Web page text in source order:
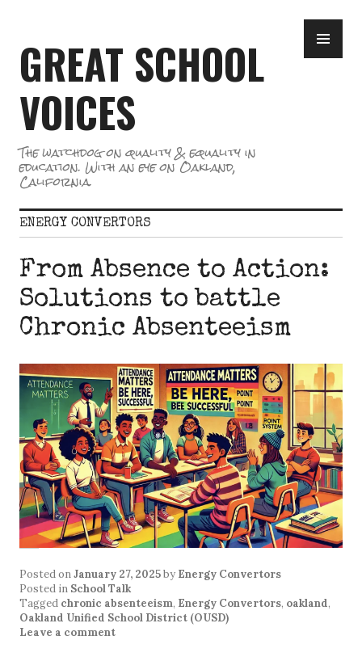
content
GREAT SCHOOL
VOICES
The watchdog on quality & equality in
education. With an eye on Oakland,
California.
ENERGY CONVERTORS
From Absence to Action:
Solutions to battle
Chronic Absenteeism
Posted onJanuary 27, 2025by Energy Convertors
Posted in School Talk
Tagged chronic absenteeism, Energy Convertors, oakland,
Oakland Unified School District (OUSD)
Leave a comment